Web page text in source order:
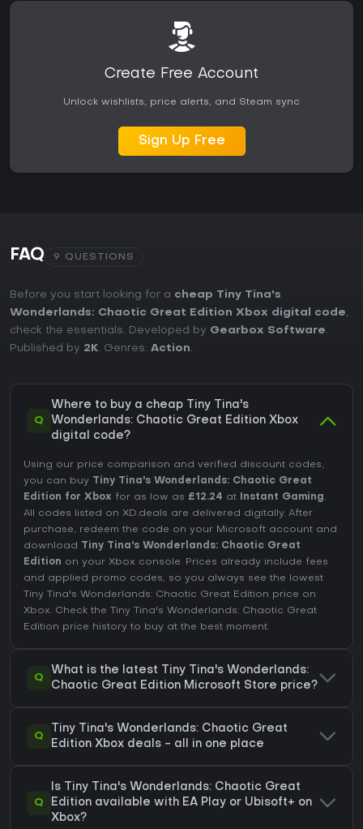
Create Free Account
Unlock wishlists, price alerts, and Steam sync
Sign Up Free
FAQ 9 QUESTIONS
Before you start looking for a cheap Tiny Tina's
Wonderlands: Chaotic Great Edition Xbox digital code,
check the essentials. Developed by Gearbox Software.
Published by 2K. Genres: Action.
Q
Where to buy a cheap Tiny Tina's
Wonderlands: Chaotic Great Edition Xbox
digital code?
Using our price comparison and verified discount codes,
you can buy
Tiny Tina's Wonderlands: Chaotic Great
Edition for Xbox for as low as £12.24 at Instant Gaming .
All codes listed on XD.deals are delivered digitally. After
purchase, redeem the code on your Microsoft account and
download
Tiny Tina's Wonderlands: Chaotic Great
Edition on your Xbox console. Prices already include fees
and applied promo codes, so you always see the lowest
Tiny Tina's Wonderlands: Chaotic Great Edition price on
Xbox. Check the
Tiny Tina's Wonderlands: Chaotic Great
Edition price history to buy at the best moment.
Q
What is the latest Tiny Tina's Wonderlands:
Chaotic Great Edition Microsoft Store price?
Q
Tiny Tina's Wonderlands: Chaotic Great
Edition Xbox deals - all in one place
Q
Is Tiny Tina's Wonderlands: Chaotic Great
Edition available with EA Play or Ubisoft+ on
Xbox?